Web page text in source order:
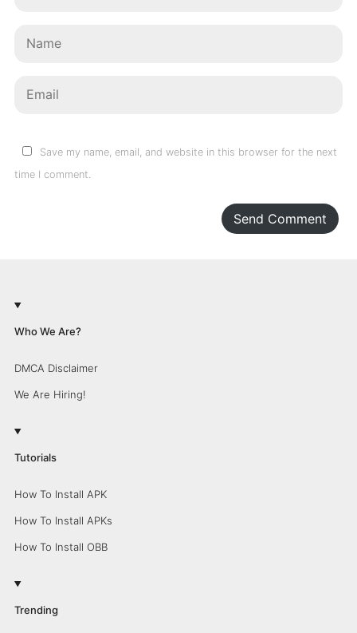
Save my name, email, and website in this browser for the next
time I comment.
Send Comment
Who We Are?
DMCA Disclaimer
We Are Hiring!
Tutorials
How To Install APK
How To Install APKs
How To Install OBB
Trending